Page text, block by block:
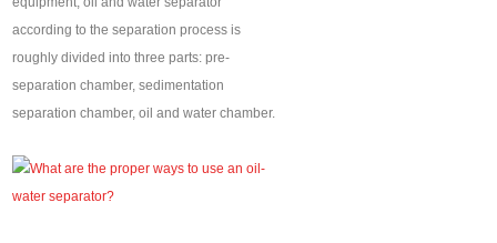
according to the separation process is
roughly divided into three parts: pre-
separation chamber, sedimentation
separation chamber, oil and water chamber.